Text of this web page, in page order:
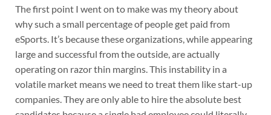
The first point I went on to make was my theory about
why such a small percentage of people get paid from
eSports. It’s because these organizations, while appearing
large and successful from the outside, are actually
operating on razor thin margins. This instability in a
volatile market means we need to treat them like start-up
companies. They are only able to hire the absolute best